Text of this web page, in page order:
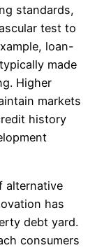
standards,
test to
loan-
made
Higher
markets
history
alternative
has
debt yard.
consumers